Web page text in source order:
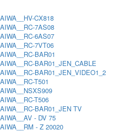
AIWA__HV-CX818
AIWA__RC-7AS08
AIWA__RC-6AS07
AIWA__RC-7VT06
AIWA__RC-BAR01
AIWA__RC-BAR01_JEN_CABLE
AIWA__RC-BAR01_JEN_VIDEO1_2
AIWA__RC-T501
AIWA__NSXS909
AIWA__RC-T506
AIWA__RC-BAR01_JEN TV
AIWA__AV - DV 75
AIWA__RM - Z 20020